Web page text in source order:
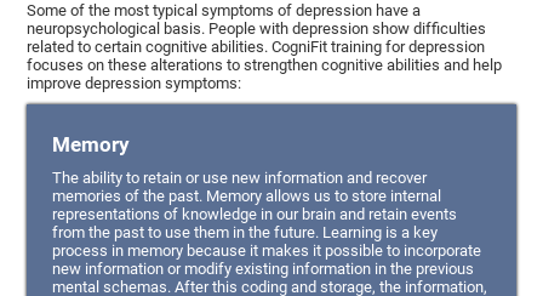
Some of the most typical symptoms of depression have a
neuropsychological basis. People with depression show difficulties
related to certain cognitive abilities. CogniFit training for depression
focuses on these alterations to strengthen cognitive abilities and help
improve depression symptoms:
Memory
The ability to retain or use new information and recover
memories of the past. Memory allows us to store internal
representations of knowledge in our brain and retain events
from the past to use them in the future. Learning is a key
process in memory because it makes it possible to incorporate
new information or modify existing information in the previous
mental schemas. After this coding and storage, the information,